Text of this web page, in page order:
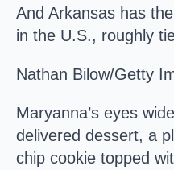
And Arkansas has
in the U.S., roughly
Nathan Bilow/Getty
Maryanna’s eyes
delivered dessert, a
chip cookie topped